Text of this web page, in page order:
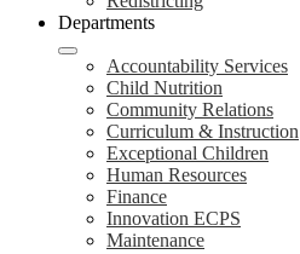
Departments
Accountability Services
Child Nutrition
Community Relations
Curriculum & Instruction
Exceptional Children
Human Resources
Finance
Innovation ECPS
Maintenance